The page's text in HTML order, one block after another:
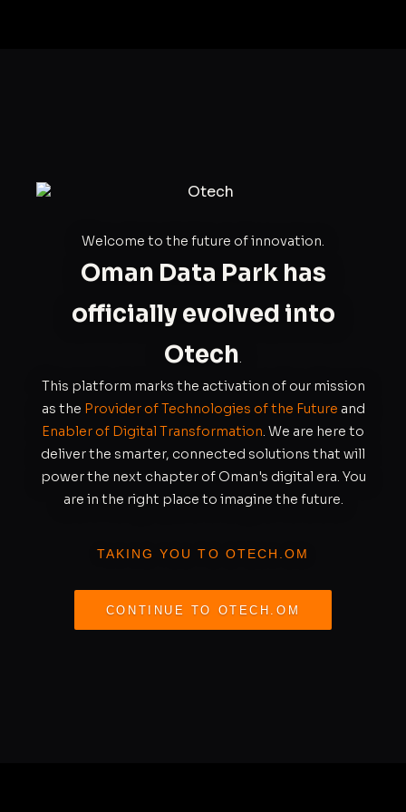
Welcome to the future of innovation.
Oman Data Park has
officially evolved into
Otech.
This platform marks the activation of our mission
as the Provider of Technologies of the Future and
Enabler of Digital Transformation. We are here to
deliver the smarter, connected solutions that will
power the next chapter of Oman's digital era. You
are in the right place to imagine the future.
TAKING YOU TO OTECH.OM
CONTINUE TO OTECH.OM